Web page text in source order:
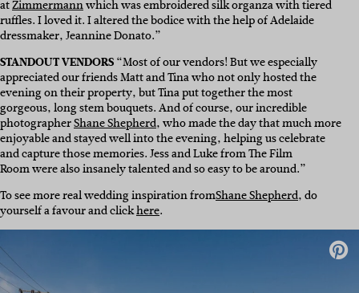
atZimmermannwhich was embroidered silk organza with tiered
ruffles. I loved it. I altered the bodice with the help of Adelaide
dressmaker, Jeannine Donato.”
STANDOUT VENDORS“Most of our vendors! But we especially
appreciated our friends Matt and Tina who not only hosted the
evening on their property, but Tina put together the most
gorgeous, long stem bouquets. And of course, our incredible
photographerShane Shepherd,who made the day that much more
enjoyable and stayed well into the evening, helping us celebrate
and capture those memories. Jess and Luke fromThe Film
Roomwere also insanely talented and so easy to be around.”
To see more real wedding inspiration fromShane Shepherd, do
yourself a favour and clickhere.